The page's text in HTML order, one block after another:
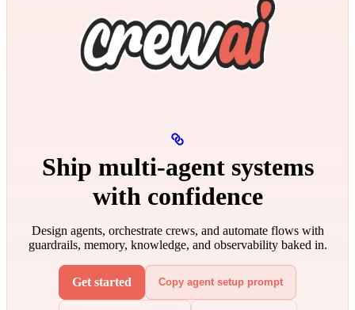
Ship multi‑agent systems
with confidence
Design agents, orchestrate crews, and automate flows with
guardrails, memory, knowledge, and observability baked in.
Get started Copy agent setup prompt